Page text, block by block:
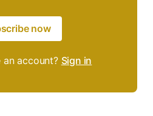
now
an account? Sign in